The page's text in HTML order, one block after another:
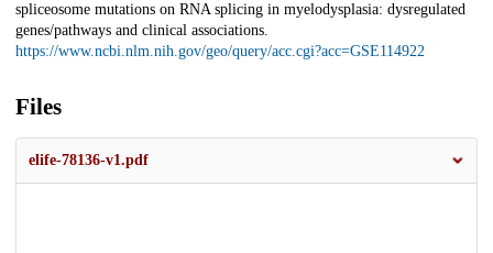
spliceosome mutations on RNA splicing in myelodysplasia: dysregulated
genes/pathways and clinical associations.
https://www.ncbi.nlm.nih.gov/geo/query/acc.cgi?acc=GSE114922
Files
elife-78136-v1.pdf